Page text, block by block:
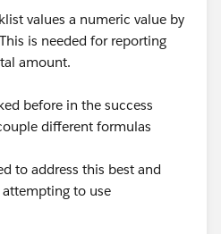
values a numeric value by
is needed for reporting
amount.
before in the success
different formulas
to address this best and
to use